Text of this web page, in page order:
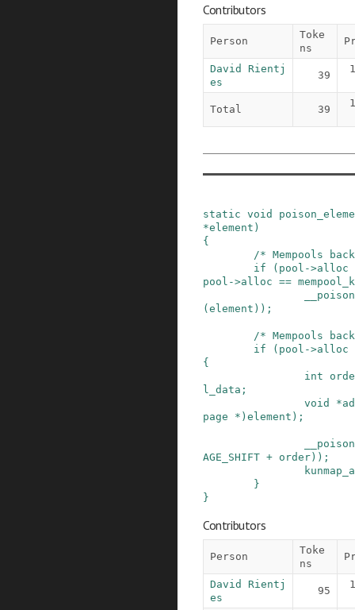
Contributors
Person
Toke
ns
David Rientj
es
39
Total 39
static void
*element )
{
/* Mempools
if
( pool ->alloc
pool ->alloc ==
( element ) ) ;
/* Mempools
if
( pool ->alloc
{
int
l_data ;
void
*
page
* ) element ) ;
AGE_SHIFT + order ) ) ;
}
}
Contributors
Person
Toke
ns
David Rientj
es
95